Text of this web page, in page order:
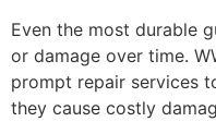
Even the most durable
or damage over time.
prompt repair services
they cause costly